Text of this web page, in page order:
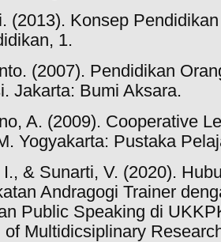
(2013). Konsep
1.
(2007). Pendidikan
Jakarta: Bumi Aksara.
A. (2009). Cooperative
Yogyakarta: Pustaka
& Sunarti, V. (2020).
Andragogi Trainer
Public Speaking di
of Multidicsiplinary